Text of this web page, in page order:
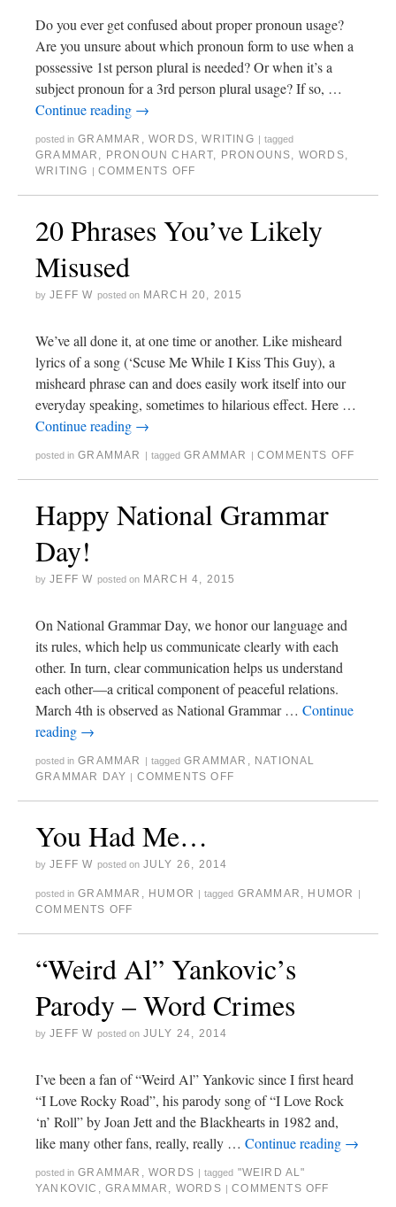
Do you ever get confused about proper pronoun usage?
Are you unsure about which pronoun form to use when a
possessive 1st person plural is needed? Or when it’s a
subject pronoun for a 3rd person plural usage? If so, …
Continue reading →
posted in GRAMMAR ,WORDS,WRITING | tagged
GRAMMAR , PRONOUN CHART, PRONOUNS, WORDS,
WRITING | COMMENTS OFF
20 Phrases You’ve Likely
Misused
by JEFF W posted on MARCH 20, 2015
We’ve all done it, at one time or another. Like misheard
lyrics of a song (‘Scuse Me While I Kiss This Guy), a
misheard phrase can and does easily work itself into our
everyday speaking, sometimes to hilarious effect. Here …
Continue reading →
posted in GRAMMAR | tagged GRAMMAR | COMMENTS OFF
Happy National Grammar
Day!
by JEFF W posted on MARCH 4, 2015
On National Grammar Day, we honor our language and
its rules, which help us communicate clearly with each
other. In turn, clear communication helps us understand
each other—a critical component of peaceful relations.
March 4th is observed as National Grammar … Continue
reading →
posted in GRAMMAR | tagged GRAMMAR , NATIONAL
GRAMMAR DAY | COMMENTS OFF
You Had Me…
by JEFF W posted on JULY 26, 2014
posted in GRAMMAR , HUMOR | tagged GRAMMAR , HUMOR |
COMMENTS OFF
“Weird Al” Yankovic’s
Parody – Word Crimes
by JEFF W posted on JULY 24, 2014
I’ve been a fan of “Weird Al” Yankovic since I first heard
“I Love Rocky Road”, his parody song of “I Love Rock
‘n’ Roll” by Joan Jett and the Blackhearts in 1982 and,
like many other fans, really, really … Continue reading →
posted in GRAMMAR ,WORDS | tagged "WEIRD AL"
YANKOVIC ,GRAMMAR , WORDS | COMMENTS OFF